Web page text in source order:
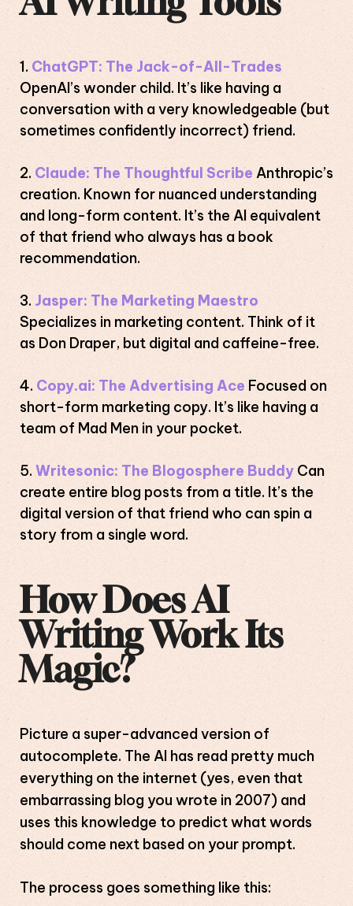
ChatGPT: The Jack-of-All-Trades
OpenAI’s wonder child. It’s like having a
conversation with a very knowledgeable (but
sometimes confidently incorrect) friend.
Claude: The Thoughtful Scribe Anthropic’s
creation. Known for nuanced understanding
and long-form content. It’s the AI equivalent
of that friend who always has a book
recommendation.
Jasper: The Marketing Maestro
Specializes in marketing content. Think of it
as Don Draper, but digital and caffeine-free.
Copy.ai: The Advertising Ace Focused on
short-form marketing copy. It’s like having a
team of Mad Men in your pocket.
Writesonic: The Blogosphere Buddy Can
create entire blog posts from a title. It’s the
digital version of that friend who can spin a
story from a single word.
How Does AI
Writing Work Its
Magic?
Picture a super-advanced version of
autocomplete. The AI has read pretty much
everything on the internet (yes, even that
embarrassing blog you wrote in 2007) and
uses this knowledge to predict what words
should come next based on your prompt.
The process goes something like this: